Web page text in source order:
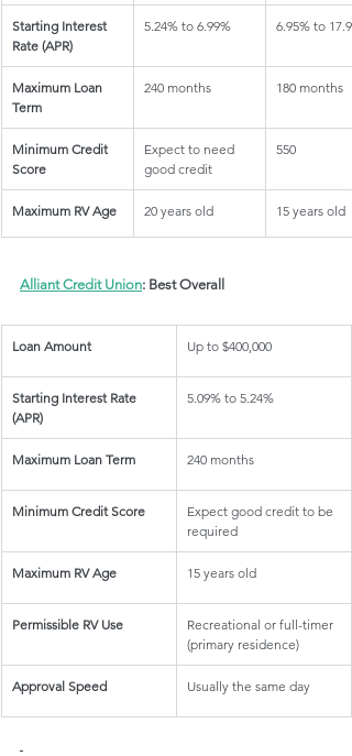
Starting Interest
Rate (APR)
5.24% to 6.99% 6.95% to
Maximum Loan
Term
240 months 180 months
Minimum Credit
Score
Expect to need
good credit
550
Maximum RV Age 20 years old 15 years old
Alliant Credit Union: Best Overall
Loan Amount Up to $400,000
Starting Interest Rate
(APR)
5.09% to 5.24%
Maximum Loan Term 240 months
Minimum Credit Score
Expect good credit to be
required
Maximum RV Age 15 years old
Permissible RV Use
Recreational or full-timer
(primary residence)
Approval Speed Usually the same day